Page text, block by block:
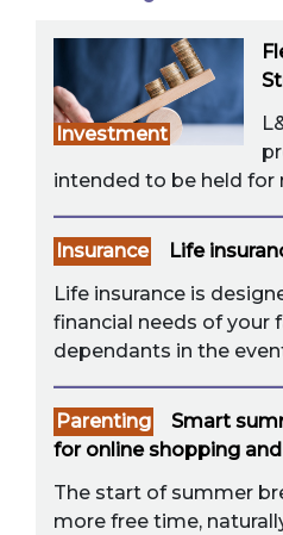
Investment
intended to be held for
Insurance
Life
Life insurance is
financial needs of your
dependants in the
Parenting
Smart
for online shopping
The start of summer
more free time,